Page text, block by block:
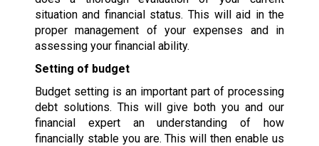
situation and financial status. This will aid in the
proper management of your expenses and in
assessing your financial ability.
Setting of budget
Budget setting is an important part of processing
debt solutions. This will give both you and our
financial expert an understanding of how
financially stable you are. This will then enable us